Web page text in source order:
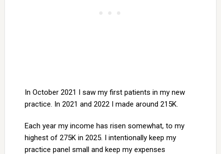
In October 2021 I saw my first patients in my new
practice. In 2021 and 2022 I made around 215K.
Each year my income has risen somewhat, to my
highest of 275K in 2025. I intentionally keep my
practice panel small and keep my expenses